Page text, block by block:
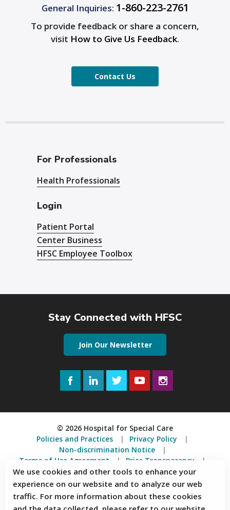
General Inquiries: 1-860-223-2761
To provide feedback or share a concern,
visit How to Give Us Feedback.
Contact Us
For Professionals
Health Professionals
Login
Patient Portal
Center Business
HFSC Employee Toolbox
Stay Connected with HFSC
Join Our Newsletter
FacebookLinkedInTwitterYouTube
© 2026 Hospital for Special Care
Policies and Practices
Privacy Policy
Non-discrimination Notice
Terms of Use Agreement
Price Transparency
Accessibility Statement
2150 Corbin Avenue, New Britain, Connecticut 06053
We use cookies and other tools to enhance your
experience on our website and to analyze our web
traffic. For more information about these cookies